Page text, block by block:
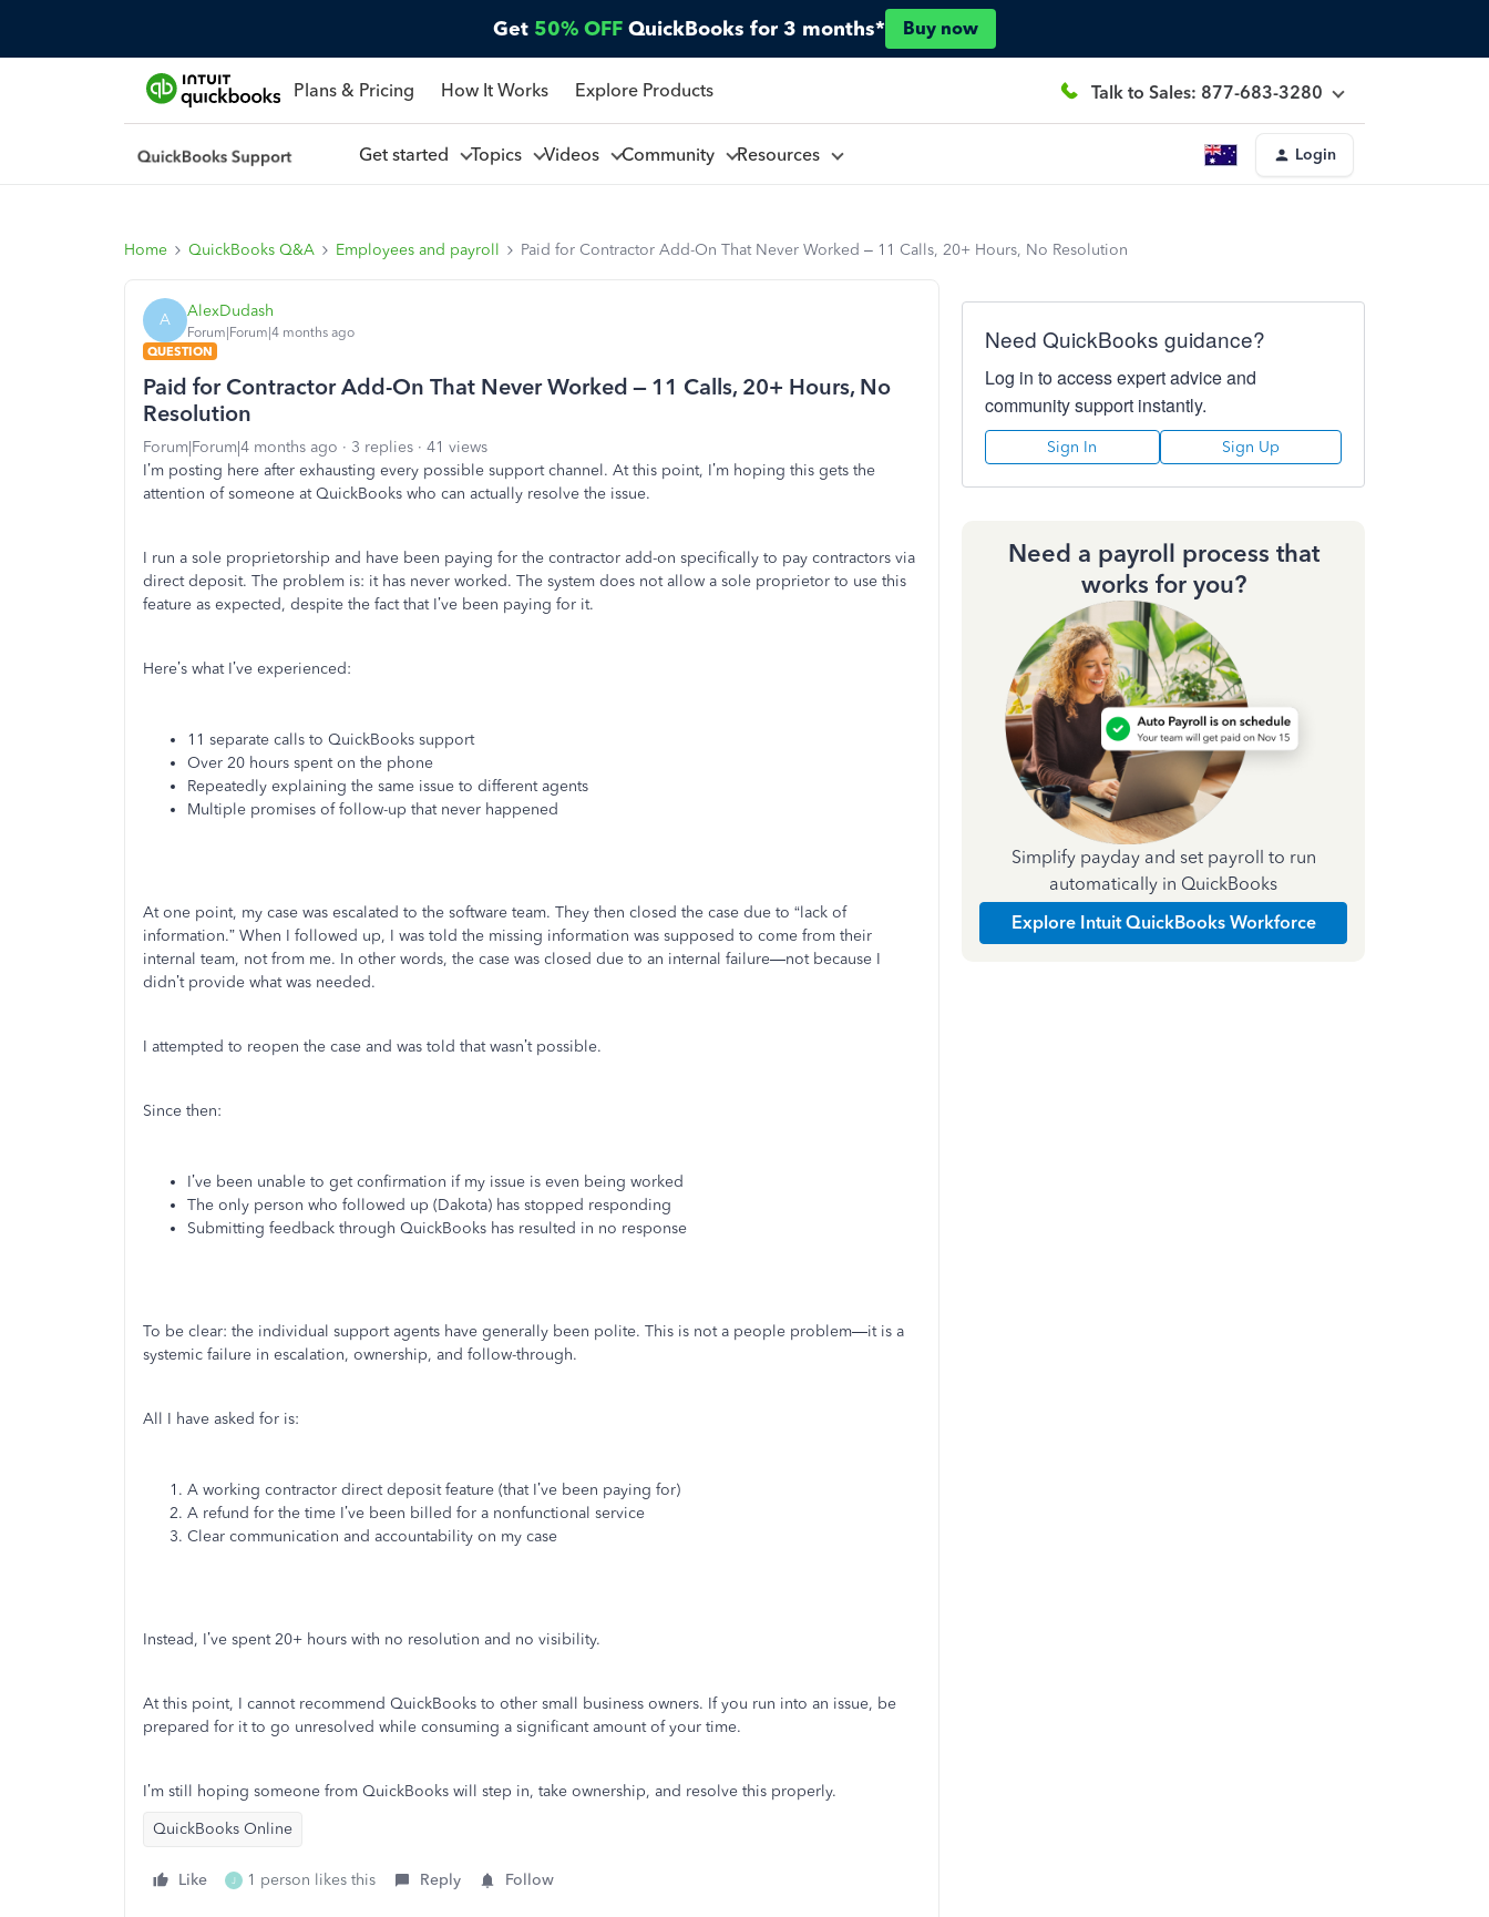
Get 50% OFF QuickBooks for 3 months* Buy now
Plans & Pricing How It Works Explore Products Talk to Sales: 877-683-3280
Get started Topics Videos Community Resources Login
Home QuickBooks Q&A Employees and payroll Paid for Contractor Add-On That Never Worked – 11 Calls, 20+ Hours, No Resolution
A AlexDudash
Forum|Forum|4 months ago
QUESTION
Paid for Contractor Add-On That Never Worked – 11 Calls, 20+ Hours, No
Resolution
Forum|Forum|4 months ago 3 replies
41 views
I’m posting here after exhausting every possible support channel. At this point, I’m hoping this gets the
attention of someone at QuickBooks who can actually resolve the issue.
I run a sole proprietorship and have been paying for the contractor add-on specifically to pay contractors via
direct deposit. The problem is: it has never worked. The system does not allow a sole proprietor to use this
feature as expected, despite the fact that I’ve been paying for it.
Here’s what I’ve experienced:
11 separate calls to QuickBooks support
Over 20 hours spent on the phone
Repeatedly explaining the same issue to different agents
Multiple promises of follow-up that never happened
At one point, my case was escalated to the software team. They then closed the case due to “lack of
information.” When I followed up, I was told the missing information was supposed to come from their
internal team, not from me. In other words, the case was closed due to an internal failure—not because I
didn’t provide what was needed.
I attempted to reopen the case and was told that wasn’t possible.
Since then:
I’ve been unable to get confirmation if my issue is even being worked
The only person who followed up (Dakota) has stopped responding
Submitting feedback through QuickBooks has resulted in no response
To be clear: the individual support agents have generally been polite. This is not a people problem—it is a
systemic failure in escalation, ownership, and follow-through.
All I have asked for is:
A working contractor direct deposit feature (that I’ve been paying for)
A refund for the time I’ve been billed for a nonfunctional service
Clear communication and accountability on my case
Instead, I’ve spent 20+ hours with no resolution and no visibility.
At this point, I cannot recommend QuickBooks to other small business owners. If you run into an issue, be
prepared for it to go unresolved while consuming a significant amount of your time.
I’m still hoping someone from QuickBooks will step in, take ownership, and resolve this properly.
QuickBooks Online
Like J 1 person likes this Reply Follow
Need QuickBooks guidance?
Log in to access expert advice and
community support instantly.
Sign In Sign Up
Need a payroll process that
works for you?
Simplify payday and set payroll to run
automatically in QuickBooks
Explore Intuit QuickBooks Workforce